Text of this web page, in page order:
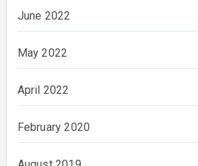
June 2022
May 2022
April 2022
February 2020